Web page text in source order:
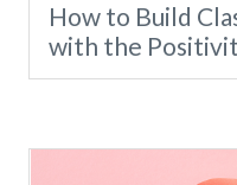
How to Build
with the